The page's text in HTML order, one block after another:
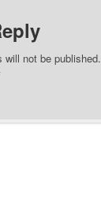
will not be published.